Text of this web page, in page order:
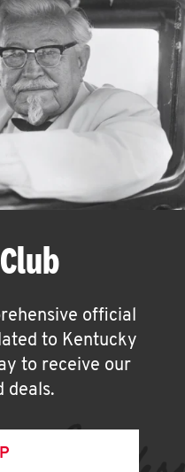
official
to Kentucky
to receive our
deals.